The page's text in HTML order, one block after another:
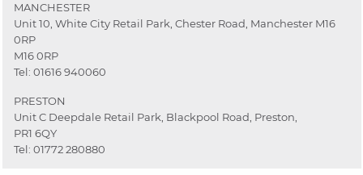
MANCHESTER
Unit 10, White City Retail Park, Chester Road, Manchester M16
0RP
M16 0RP
Tel: 01616 940060
PRESTON
Unit C Deepdale Retail Park, Blackpool Road, Preston,
PR1 6QY
Tel: 01772 280880